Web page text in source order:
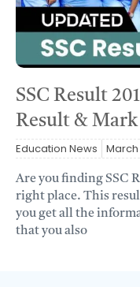
SSC Result
Result & Mark
Education News March
Are you finding SSC
right place. This
you get all the
that you also